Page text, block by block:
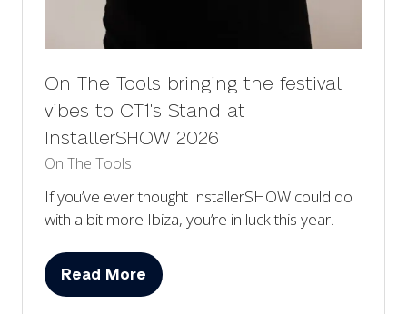
On The Tools bringing the festival
vibes to CT1's Stand at
InstallerSHOW 2026
On The Tools
If you’ve ever thought InstallerSHOW could do
with a bit more Ibiza, you’re in luck this year.
Read More
(opens